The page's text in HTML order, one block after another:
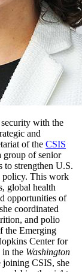
with the
and
of the CSIS
group of senior
to strengthen U.S.
policy. This work
global health
opportunities of
coordinated
and polio
the Emerging
Center for
in the Washington
CSIS, she